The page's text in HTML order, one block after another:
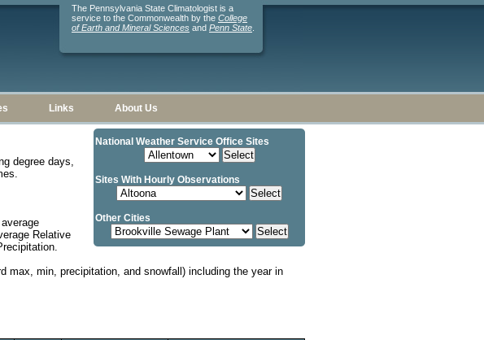
The Pennsylvania State Climatologist is a
service to the Commonwealth by the College
of Earth and Mineral Sciences and Penn State
Links About Us
National Weather Service Office Sites
Sites With Hourly Observations
Other Cities
degree days,
Relative
max, min, precipitation, and snowfall) including the year in